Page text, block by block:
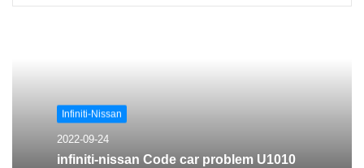
Infiniti-Nissan
2022-09-24
infiniti-nissan Code car problem U1010